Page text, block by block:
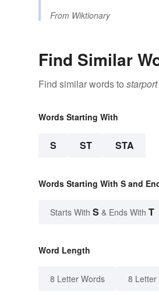
From Wiktionary
Find Similar
Find similar words to starport
Words Starting With
S ST STA
Words Starting With S and
Starts With S & Ends With T
Word Length
8 Letter Words 8 Letter